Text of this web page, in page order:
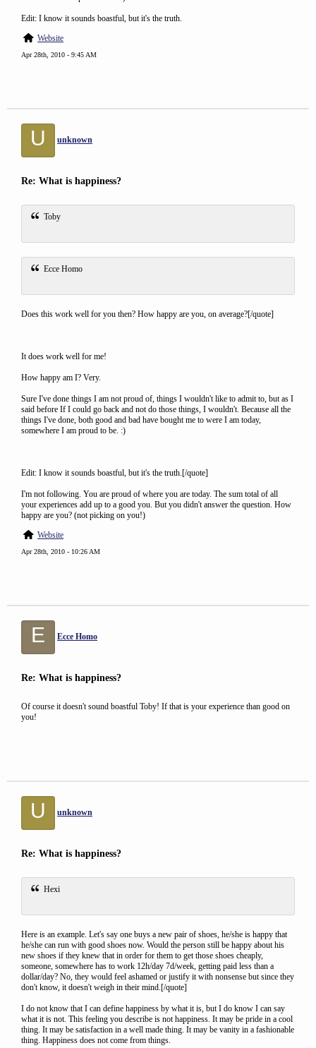
Edit: I know it sounds boastful, but it's the truth.
Website
Apr 28th, 2010 - 9:45 AM
U unknown
Re: What is happiness?
Toby
Ecce Homo
Does this work well for you then? How happy are you, on average?[/quote]
It does work well for me!
How happy am I? Very.
Sure I've done things I am not proud of, things I wouldn't like to admit to, but as I
said before If I could go back and not do those things, I wouldn't. Because all the
things I've done, both good and bad have bought me to were I am today,
somewhere I am proud to be. :)
Edit: I know it sounds boastful, but it's the truth.[/quote]
I'm not following. You are proud of where you are today. The sum total of all
your experiences add up to a good you. But you didn't answer the question. How
happy are you? (not picking on you!)
Website
Apr 28th, 2010 - 10:26 AM
E Ecce Homo
Re: What is happiness?
Of course it doesn't sound boastful Toby! If that is your experience than good on
you!
U unknown
Re: What is happiness?
Hexi
Here is an example. Let's say one buys a new pair of shoes, he/she is happy that
he/she can run with good shoes now. Would the person still be happy about his
new shoes if they knew that in order for them to get those shoes cheaply,
someone, somewhere has to work 12h/day 7d/week, getting paid less than a
dollar/day? No, they would feel ashamed or justify it with nonsense but since they
don't know, it doesn't weigh in their mind.[/quote]
I do not know that I can define happiness by what it is, but I do know I can say
what it is not. This feeling you describe is not happiness. It may be pride in a cool
thing. It may be satisfaction in a well made thing. It may be vanity in a fashionable
thing. Happiness does not come from things.